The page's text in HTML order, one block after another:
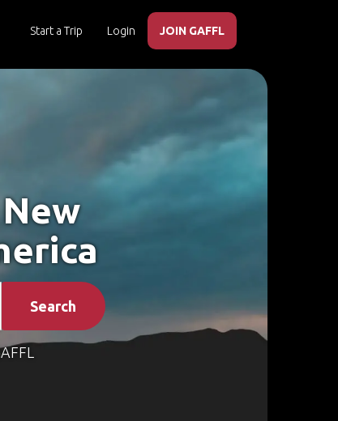
Start a Trip Login JOIN GAFFL
Search